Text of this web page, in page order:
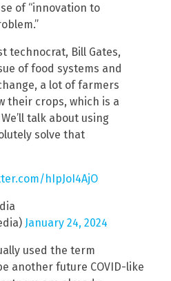
of “innovation to
technocrat, Bill Gates,
of food systems and
a lot of farmers
their crops, which is a
talk about using
solve that
hIpJoI4AjO
January 24, 2024
used the term
another future COVID-like